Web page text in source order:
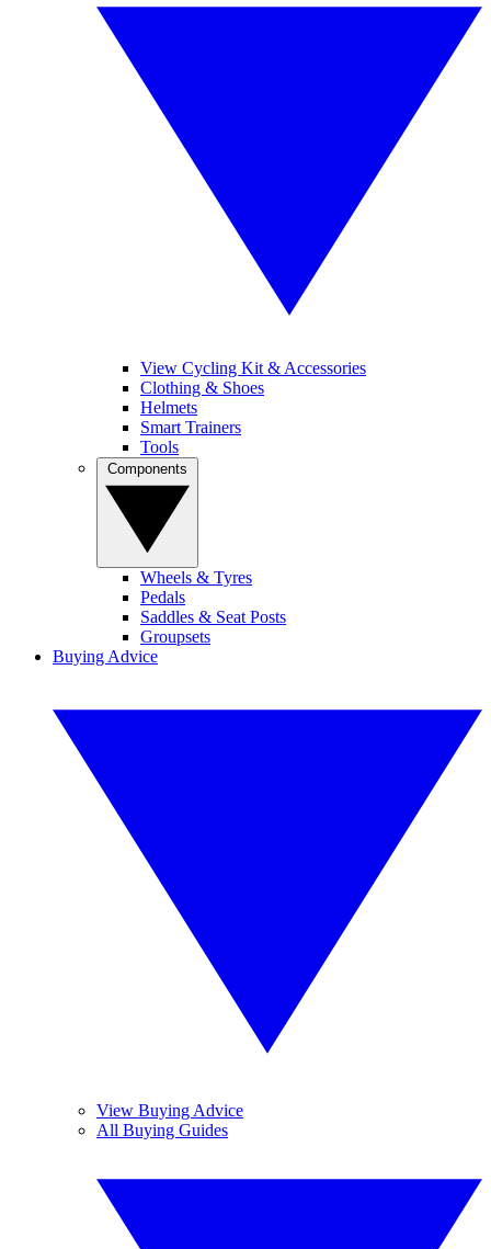
View Cycling Kit & Accessories
Clothing & Shoes
Helmets
Smart Trainers
Tools
Wheels & Tyres
Pedals
Saddles & Seat Posts
Groupsets
Buying Advice
View Buying Advice
All Buying Guides